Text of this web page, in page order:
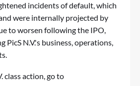
incidents of default, which
were internally projected by
to worsen following the IPO,
PicS N.V.'s business, operations,
class action, go to